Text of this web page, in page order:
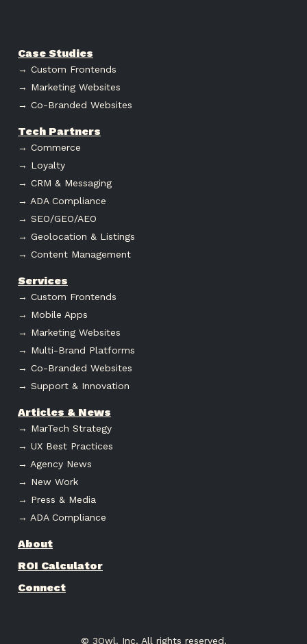
Case Studies
→ Custom Frontends
→ Marketing Websites
→ Co-Branded Websites
Tech Partners
→ Commerce
→ Loyalty
→ CRM & Messaging
→ ADA Compliance
→ SEO/GEO/AEO
→ Geolocation & Listings
→ Content Management
Services
→ Custom Frontends
→ Mobile Apps
→ Marketing Websites
→ Multi-Brand Platforms
→ Co-Branded Websites
→ Support & Innovation
Articles & News
→ MarTech Strategy
→ UX Best Practices
→ Agency News
→ New Work
→ Press & Media
→ ADA Compliance
About
ROI Calculator
Connect
© 3Owl. Inc. All rights reserved.